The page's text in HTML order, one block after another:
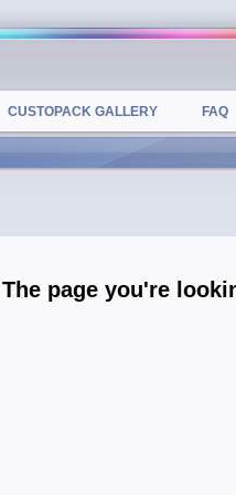
CUSTOPACK GALLERY FAQ
The page you're